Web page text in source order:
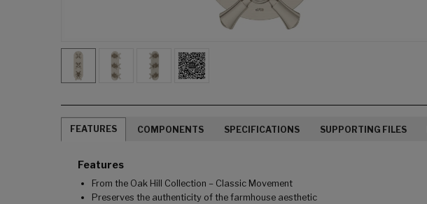
FEATURES COMPONENTS SPECIFICATIONS SUPPORTING FILES
Features
From the Oak Hill Collection – Classic Movement
Preserves the authenticity of the farmhouse aesthetic